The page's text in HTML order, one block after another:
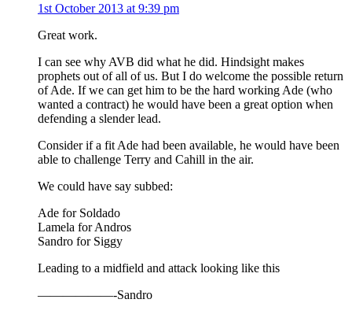
1st October 2013 at 9:39 pm
Great work.
I can see why AVB did what he did. Hindsight makes
prophets out of all of us. But I do welcome the possible return
of Ade. If we can get him to be the hard working Ade (who
wanted a contract) he would have been a great option when
defending a slender lead.
Consider if a fit Ade had been available, he would have been
able to challenge Terry and Cahill in the air.
We could have say subbed:
Ade for Soldado
Lamela for Andros
Sandro for Siggy
Leading to a midfield and attack looking like this
——————-Sandro